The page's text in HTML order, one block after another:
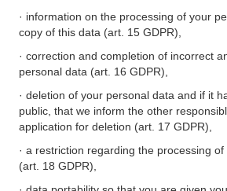
· information on the processing of your
copy of this data (art. 15 GDPR),
· correction and completion of incorrect
personal data (art. 16 GDPR),
· deletion of your personal data and if it
public, that we inform the other
application for deletion (art. 17 GDPR),
· a restriction regarding the processing
(art. 18 GDPR),